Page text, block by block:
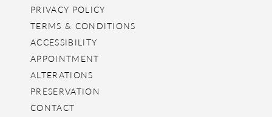
PRIVACY POLICY
TERMS & CONDITIONS
ACCESSIBILITY
APPOINTMENT
ALTERATIONS
PRESERVATION
CONTACT